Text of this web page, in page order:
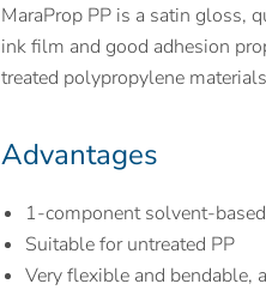
MaraProp PP is a satin gloss,
ink film and good adhesion
treated polypropylene
Advantages
1-component solvent-
Suitable for untreated PP
Very flexible and bendable,